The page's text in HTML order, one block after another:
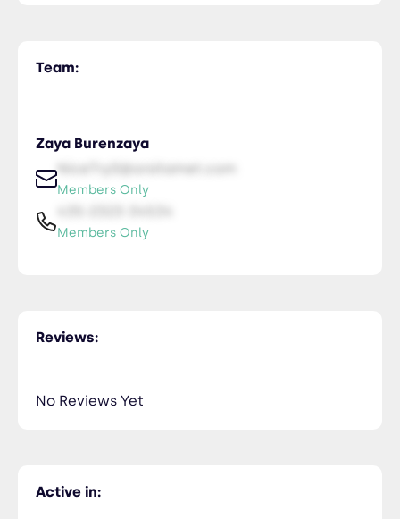
Team:
Zaya Burenzaya
NiceTry0@orsitamet.com
Members Only
Members Only
Active in:
Reviews:
No Reviews Yet